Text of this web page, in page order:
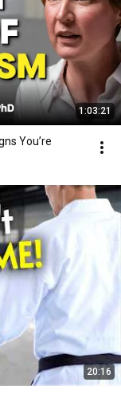
1:03:21
You’re
20:16